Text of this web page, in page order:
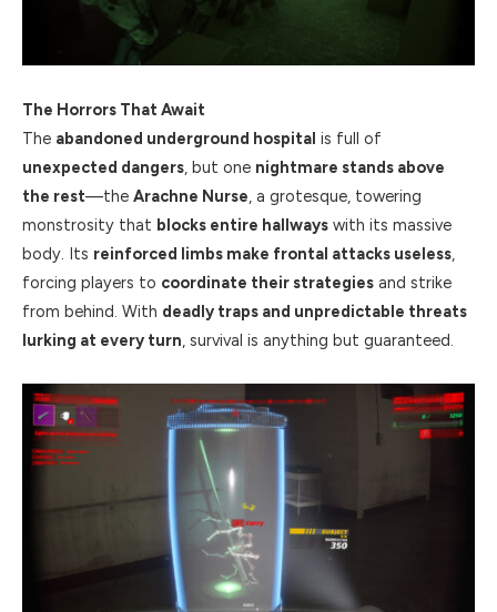
The Horrors That Await
The abandoned underground hospital is full of
unexpected dangers, but one nightmare stands above
the rest—the Arachne Nurse, a grotesque, towering
monstrosity that blocks entire hallways with its massive
body. Its reinforced limbs make frontal attacks useless,
forcing players to coordinate their strategies and strike
from behind. With deadly traps and unpredictable threats
lurking at every turn, survival is anything but guaranteed.